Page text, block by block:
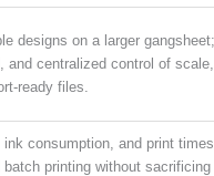
designs on a larger
and centralized control of
ready files.
ink consumption, and print
printing without sacrificing